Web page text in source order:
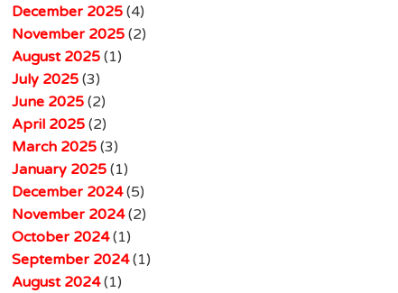
December 2025(4)
November 2025(2)
August 2025(1)
July 2025(3)
June 2025(2)
April 2025(2)
March 2025(3)
January 2025(1)
December 2024(5)
November 2024(2)
October 2024(1)
September 2024(1)
August 2024(1)